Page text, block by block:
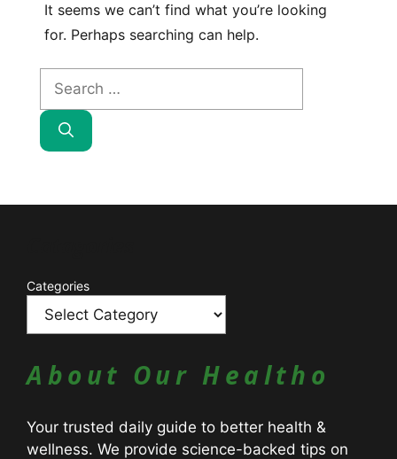
It seems we can’t find what you’re looking
for. Perhaps searching can help.
Search
for:
Categories
About Our Healtho
Your trusted daily guide to better health &
wellness. We provide science-backed tips on